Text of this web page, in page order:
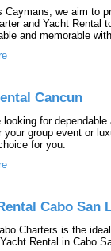
Caymans, we aim to
and Yacht Rental
and memorable
Cancun
looking for
your group event or
for you.
Cabo San
Charters is the
Rental in Cabo